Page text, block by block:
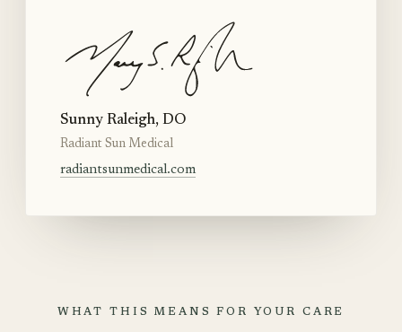
Sunny Raleigh, DO
Radiant Sun Medical
radiantsunmedical.com
WHAT THIS MEANS FOR YOUR CARE